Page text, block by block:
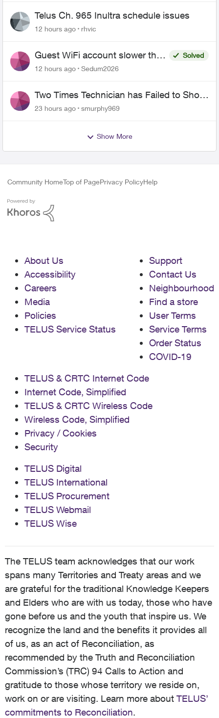
Telus Ch. 965 Inultra schedule issues
12 hours ago rhvic
Guest WiFi account slower than
the original?
Solved
12 hours ago
Sedum2026
Two Times Technician has Failed to Show
for PureFiber Installation
23 hours ago smurphy969
Show More
Community HomeTop of PagePrivacy PolicyHelp
About Us
Accessibility
Careers
Media
Policies
TELUS Service Status
Support
Contact Us
Neighbourhood
Find a store
User Terms
Service Terms
Order Status
COVID-19
TELUS & CRTC Internet Code
Internet Code, Simplified
TELUS & CRTC Wireless Code
Wireless Code, Simplified
Privacy / Cookies
Security
TELUS Digital
TELUS International
TELUS Procurement
TELUS Webmail
TELUS Wise
The TELUS team acknowledges that our work
spans many Territories and Treaty areas and we
are grateful for the traditional Knowledge Keepers
and Elders who are with us today, those who have
gone before us and the youth that inspire us. We
recognize the land and the benefits it provides all
of us, as an act of Reconciliation, as
recommended by the Truth and Reconciliation
Commission’s (TRC) 94 Calls to Action and
gratitude to those whose territory we reside on,
work on or are visiting. Learn more about TELUS’
commitments to Reconciliation.